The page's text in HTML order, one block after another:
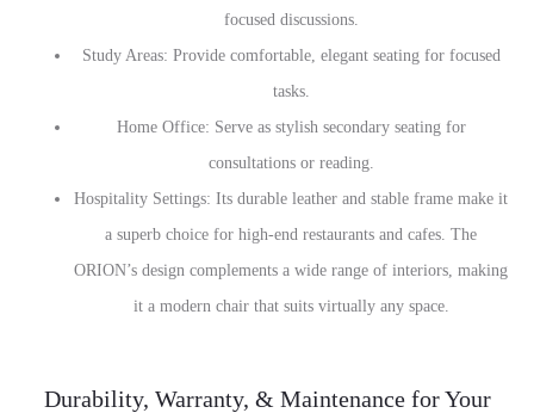
focused discussions.
Study Areas: Provide comfortable, elegant seating for focused
tasks.
Home Office: Serve as stylish secondary seating for
consultations or reading.
Hospitality Settings: Its durable leather and stable frame make it
a superb choice for high-end restaurants and cafes. The
ORION’s design complements a wide range of interiors, making
it a modern chair that suits virtually any space.
Durability, Warranty, & Maintenance for Your